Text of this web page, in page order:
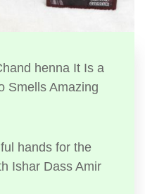
henna It Is a
Smells Amazing
hands for the
Ishar Dass Amir